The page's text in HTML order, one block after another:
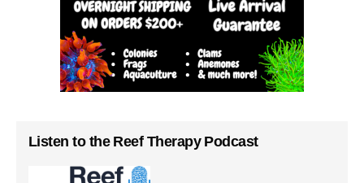
Listen to the Reef Therapy Podcast